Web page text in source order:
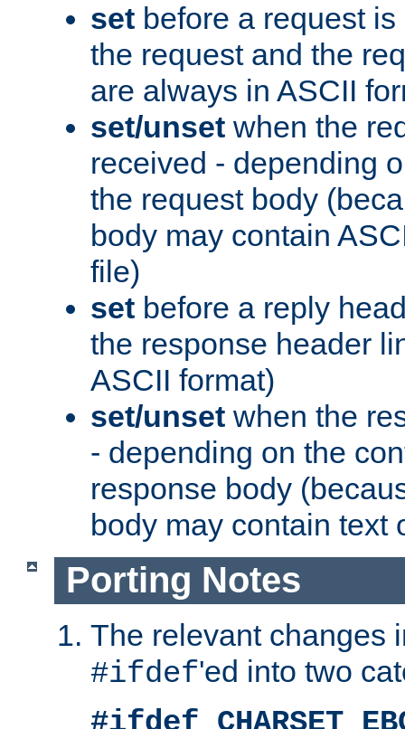
set before a request
the request and the
are always in ASCII
set/unset when the
received - depending
the request body
body may contain
file)
set before a reply
the response header
ASCII format)
set/unset when the
- depending on the
response body
body may contain text
Porting Notes
The relevant changes
#ifdef'ed into two